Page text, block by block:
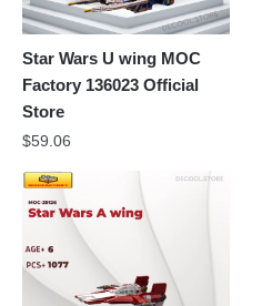
Star Wars U wing MOC
Factory 136023 Official
Store
$59.06